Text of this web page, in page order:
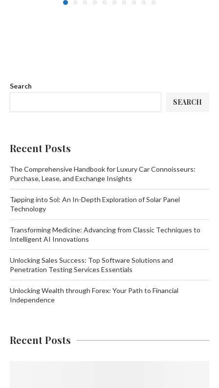
Search
SEARCH
Recent Posts
The Comprehensive Handbook for Luxury Car Connoisseurs:
Purchase, Lease, and Exchange Insights
Tapping into Sol: An In-Depth Exploration of Solar Panel
Technology
Transforming Medicine: Advancing from Classic Techniques to
Intelligent AI Innovations
Unlocking Sales Success: Top Software Solutions and
Penetration Testing Services Essentials
Unlocking Wealth through Forex: Your Path to Financial
Independence
Recent Posts